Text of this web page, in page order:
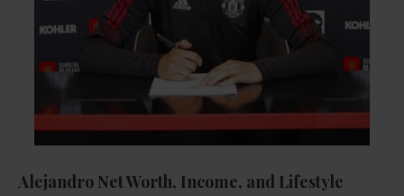
Alejandro Net Worth, Income, and Lifestyle